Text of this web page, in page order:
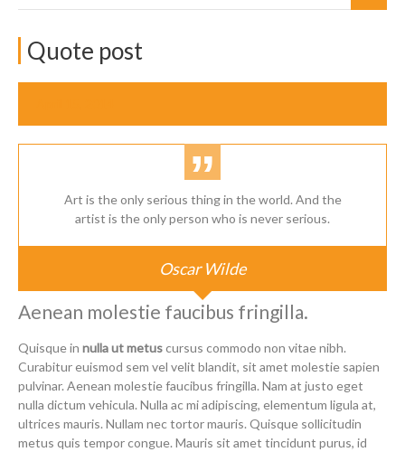
Quote post
Art is the only serious thing in the world. And the
artist is the only person who is never serious.
Oscar Wilde
Aenean molestie faucibus fringilla.
Quisque in nulla ut metuscursus commodo non vitae nibh.
Curabitur euismod sem vel velit blandit, sit amet molestie sapien
pulvinar. Aenean molestie faucibus fringilla. Nam at justo eget
nulla dictum vehicula. Nulla ac mi adipiscing, elementum ligula at,
ultrices mauris. Nullam nec tortor mauris. Quisque sollicitudin
metus quis tempor congue. Mauris sit amet tincidunt purus, id